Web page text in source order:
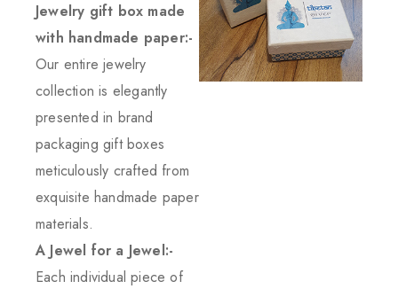
Jewelry gift box made
with handmade paper:-
Our entire jewelry
collection is elegantly
presented in brand
packaging gift boxes
meticulously crafted from
exquisite handmade paper
materials.
A Jewel for a Jewel:-
Each individual piece of